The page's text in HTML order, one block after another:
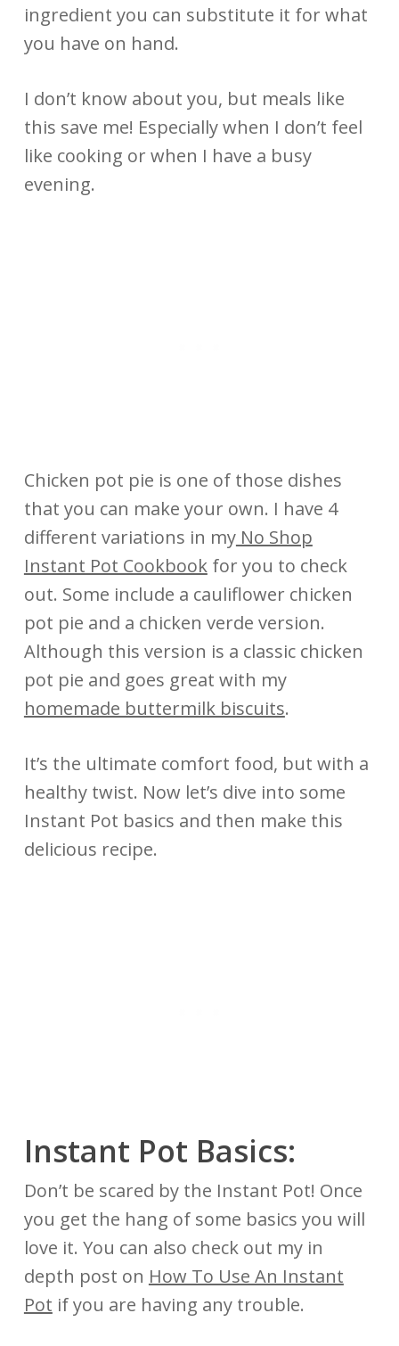
ingredient you can substitute it for what
you have on hand.
I don’t know about you, but meals like
this save me! Especially when I don’t feel
like cooking or when I have a busy
evening.
Chicken pot pie is one of those dishes
that you can make your own. I have 4
different variations in myNo Shop
Instant Pot Cookbookfor you to check
out. Some include a cauliflower chicken
pot pie and a chicken verde version.
Although this version is a classic chicken
pot pie and goes great with my
homemade buttermilk biscuits.
It’s the ultimate comfort food, but with a
healthy twist. Now let’s dive into some
Instant Pot basics and then make this
delicious recipe.
Instant Pot Basics:
Don’t be scared by the Instant Pot! Once
you get the hang of some basics you will
love it. You can also check out my in
depth post on How To Use An Instant
Pot if you are having any trouble.